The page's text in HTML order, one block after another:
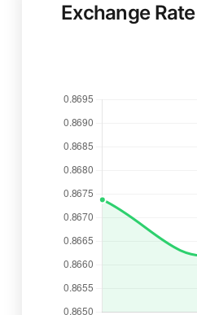
Exchange